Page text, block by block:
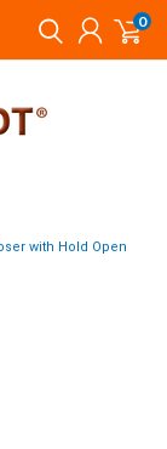
0
with Hold Open